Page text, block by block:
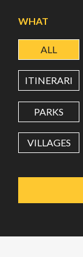
LATITUDE
LONGITUDE
Value in
WHAT
ALL
ITINERARI
PARKS
VILLAGES